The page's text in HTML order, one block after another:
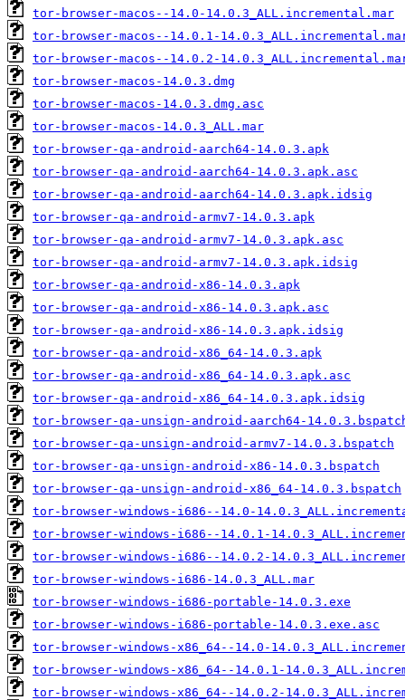
tor-browser-macos--14.0-14.0.3_ALL.incremental.mar
tor-browser-macos--14.0.1-
tor-browser-macos--14.0.2-
tor-browser-macos-14.0.3.dmg
tor-browser-macos-14.0.3.dmg.asc
tor-browser-macos-14.0.3_ALL.mar
tor-browser-qa-android-aarch64-14.0.3.apk
tor-browser-qa-android-aarch64-14.0.3.apk.asc
tor-browser-qa-android-aarch64-14.0.3.apk.idsig
tor-browser-qa-android-armv7-14.0.3.apk
tor-browser-qa-android-armv7-14.0.3.apk.asc
tor-browser-qa-android-armv7-14.0.3.apk.idsig
tor-browser-qa-android-x86-14.0.3.apk
tor-browser-qa-android-x86-14.0.3.apk.asc
tor-browser-qa-android-x86-14.0.3.apk.idsig
tor-browser-qa-android-x86_64-14.0.3.apk
tor-browser-qa-android-x86_64-14.0.3.apk.asc
tor-browser-qa-android-x86_64-14.0.3.apk.idsig
tor-browser-qa-unsign-android-aarch64-
tor-browser-qa-unsign-android-armv7-14.0.3.bspatch
tor-browser-qa-unsign-android-x86-14.0.3.bspatch
tor-browser-qa-unsign-android-x86_64-14.0.3.bspatch
tor-browser-windows-i686--14.0-
tor-browser-windows-i686--14.0.1-
tor-browser-windows-i686--14.0.2-
tor-browser-windows-i686-14.0.3_ALL.mar
tor-browser-windows-i686-portable-14.0.3.exe
tor-browser-windows-i686-portable-14.0.3.exe.asc
tor-browser-windows-x86_64--14.0-
tor-browser-windows-x86_64--14.0.1-
tor-browser-windows-x86_64--14.0.2-